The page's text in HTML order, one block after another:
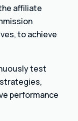
affiliate
to achieve
test
performance